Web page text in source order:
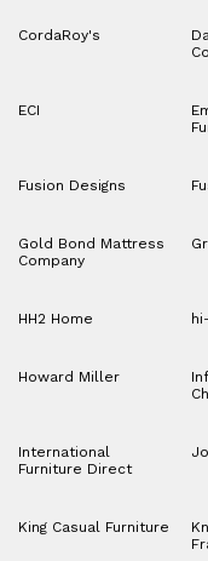
CordaRoy's
ECI
Fusion Designs
Gold Bond Mattress
Company
HH2 Home
Howard Miller
International
Furniture Direct
King Casual Furniture